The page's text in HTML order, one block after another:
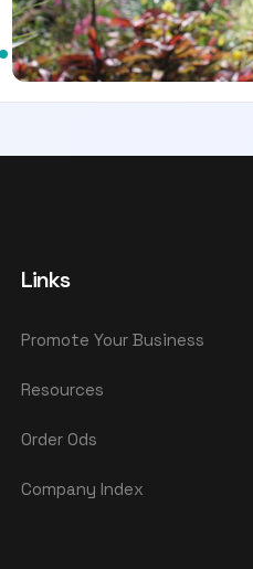
Links
Promote Your Business
Resources
Order Ods
Company Index